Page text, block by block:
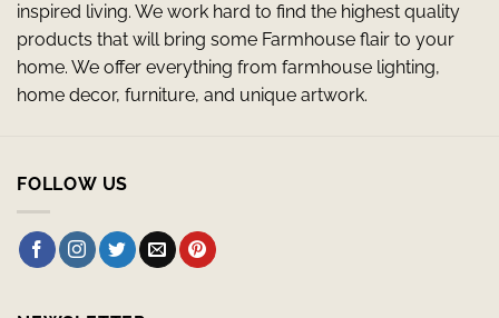
inspired living. We work hard to find the highest quality
products that will bring some Farmhouse flair to your
home. We offer everything from farmhouse lighting,
home decor, furniture, and unique artwork.
FOLLOW US